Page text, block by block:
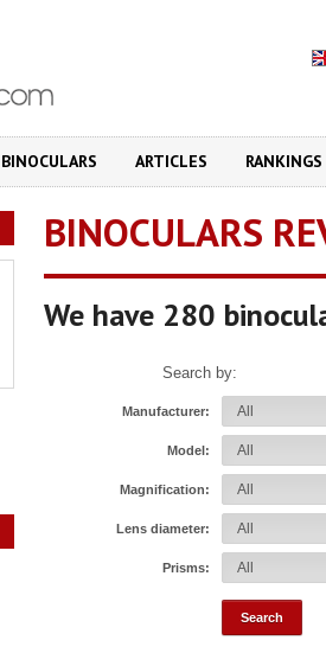
BINOCULARS ARTICLES RANKINGS
BINOCULARS
We have 280
Search by:
Manufacturer:
Model:
Magnification:
Lens diameter:
Prisms: